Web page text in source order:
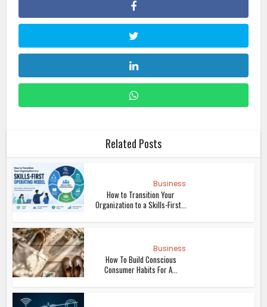
Related Posts
Business
How to Transition Your
Organization to a Skills-First...
Business
How To Build Conscious
Consumer Habits For A...